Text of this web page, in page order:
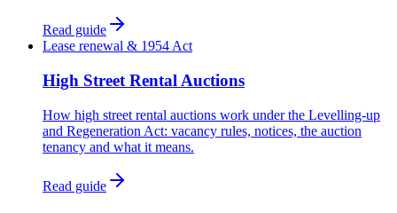
Read guide
Lease renewal & 1954 Act
High Street Rental Auctions
How high street rental auctions work under the Levelling-up
and Regeneration Act: vacancy rules, notices, the auction
tenancy and what it means.
Read guide